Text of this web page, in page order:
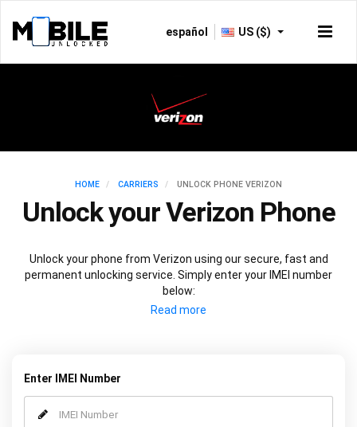
español US ($)
HOME CARRIERS UNLOCK PHONE VERIZON
Unlock your Verizon Phone
Unlock your phone from Verizon using our secure, fast and
permanent unlocking service. Simply enter your IMEI number
below:
Enter IMEI Number